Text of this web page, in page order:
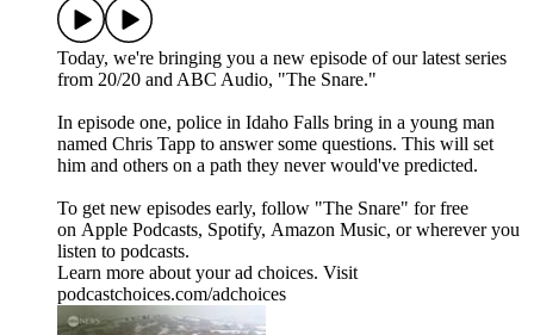
Today, we're bringing you a new episode of our latest series
from 20/20 and ABC Audio, "The Snare."
In episode one, police in Idaho Falls bring in a young man
named Chris Tapp to answer some questions. This will set
him and others on a path they never would've predicted.
To get new episodes early, follow "The Snare" for free
on ⁠⁠⁠⁠⁠⁠⁠⁠⁠⁠⁠⁠Apple Podcasts⁠⁠⁠⁠⁠⁠⁠⁠⁠, ⁠⁠⁠⁠⁠⁠⁠⁠⁠Spotify⁠⁠⁠⁠⁠⁠⁠⁠⁠, ⁠⁠⁠⁠⁠⁠⁠⁠⁠Amazon Music⁠⁠⁠⁠⁠⁠⁠⁠⁠, or wherever you
listen to podcasts.
Learn more about your ad choices. Visit
podcastchoices.com/adchoices